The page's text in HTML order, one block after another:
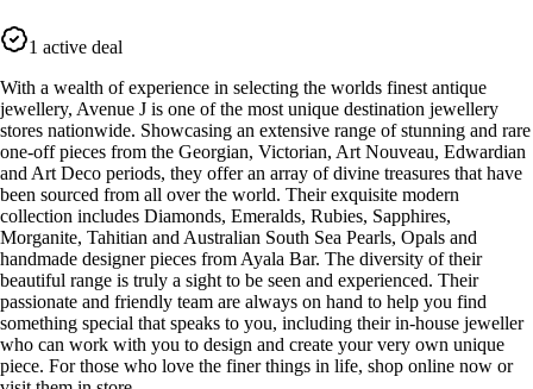
1 active deal
With a wealth of experience in selecting the worlds finest antique
jewellery, Avenue J is one of the most unique destination jewellery
stores nationwide. Showcasing an extensive range of stunning and rare
one-off pieces from the Georgian, Victorian, Art Nouveau, Edwardian
and Art Deco periods, they offer an array of divine treasures that have
been sourced from all over the world. Their exquisite modern
collection includes Diamonds, Emeralds, Rubies, Sapphires,
Morganite, Tahitian and Australian South Sea Pearls, Opals and
handmade designer pieces from Ayala Bar. The diversity of their
beautiful range is truly a sight to be seen and experienced. Their
passionate and friendly team are always on hand to help you find
something special that speaks to you, including their in-house jeweller
who can work with you to design and create your very own unique
piece. For those who love the finer things in life, shop online now or